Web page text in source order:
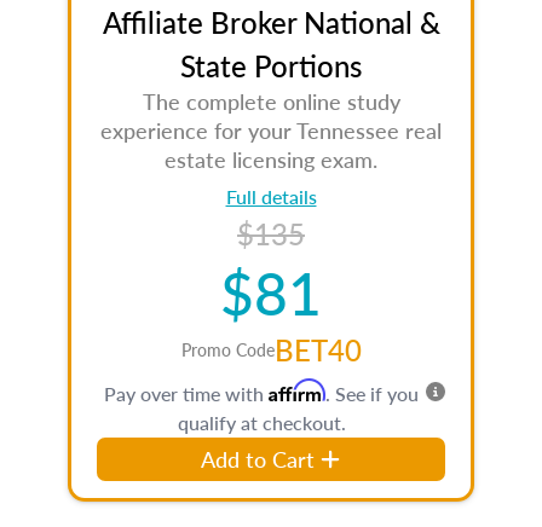
Affiliate Broker National &
State Portions
The complete online study
experience for your Tennessee real
estate licensing exam.
Full details
$135
$81
Promo CodeBET40
Pay over time with Affirm. See if you
qualify at checkout.
Add to Cart